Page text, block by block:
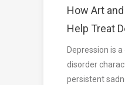
How Art
Help Treat
Depression is
disorder
persistent